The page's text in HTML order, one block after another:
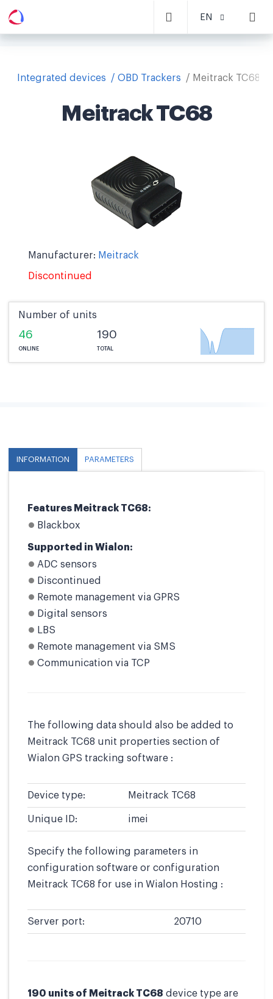
EN
Integrated devices OBD Trackers Meitrack TC68
Meitrack TC68
Manufacturer: Meitrack
Discontinued
Number of units
46
ONLINE
190
TOTAL
INFORMATION PARAMETERS
Features Meitrack TC68:
Blackbox
Supported in Wialon:
ADC sensors
Discontinued
Remote management via GPRS
Digital sensors
LBS
Remote management via SMS
Communication via TCP
The following data should also be added to
Meitrack TC68 unit properties section of
Wialon GPS tracking software :
Device type: Meitrack TC68
Unique ID: imei
Specify the following parameters in
configuration software or configuration
Meitrack TC68 for use in Wialon Hosting :
Server port: 20710
190 units of Meitrack TC68 device type are